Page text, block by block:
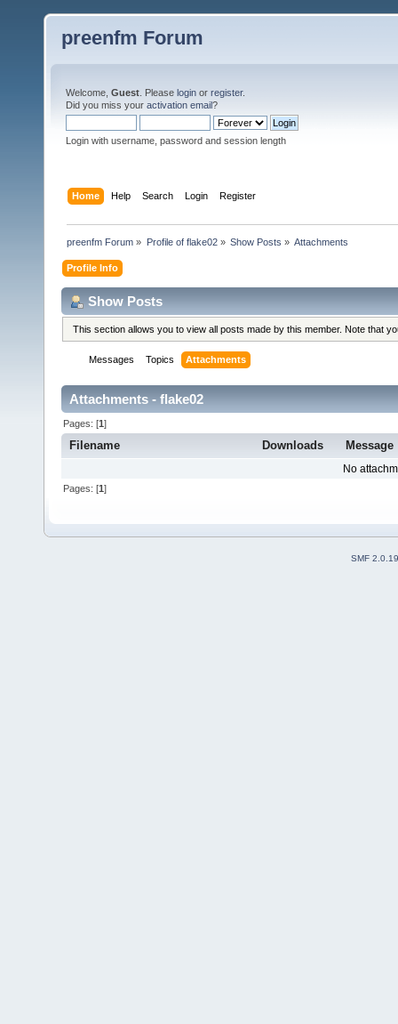
preenfm Forum
Welcome, Guest . Please login or register.
Did you miss your activation email?
Login with username, password and session length
Home Help Search Login Register
preenfm Forum » Profile of flake02» Show Posts » Attachments
Profile Info
Show Posts
This section allows you to view all posts made by this member. Note that
Messages Topics Attachments
Attachments - flake02
Pages: [1]
Filename Downloads Message
No
Pages: [1]
SMF 2.0.19